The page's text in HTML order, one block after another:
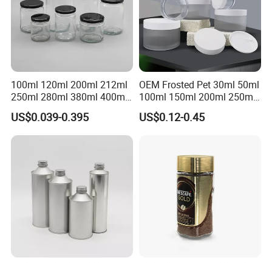
100ml 120ml 200ml 212ml
250ml 280ml 380ml 400ml
500ml 1000ml Honey Jam
Spice Candle Canning
Pickles Food Storage Pot
Lid Glass Jar
US$0.039-0.395
OEM Frosted Pet 30ml 50ml
100ml 150ml 200ml 250ml
Plastic Spray Coating Body
Butter Face Cream Body
US$0.12-0.45